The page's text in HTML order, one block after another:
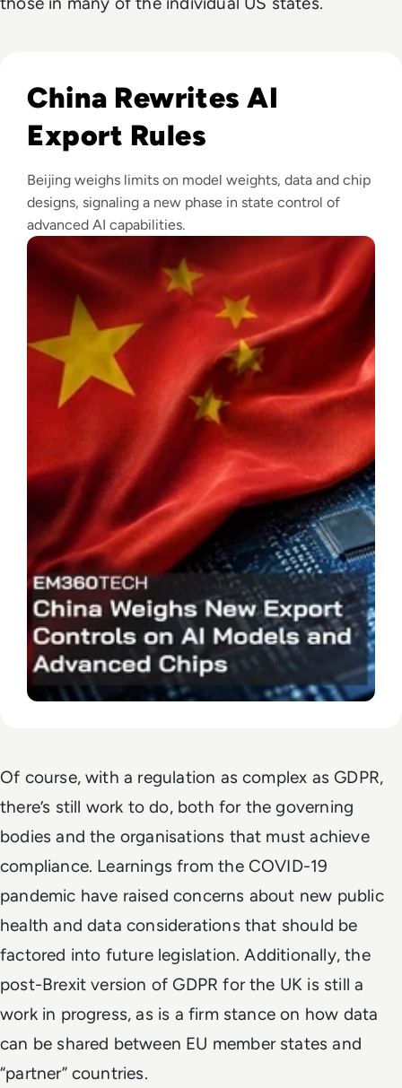
China Rewrites AI
Export Rules
Beijing weighs limits on model weights, data and chip
designs, signaling a new phase in state control of
advanced AI capabilities.
Of course, with a regulation as complex as GDPR,
there’s still work to do, both for the governing
bodies and the organisations that must achieve
compliance. Learnings from the COVID-19
pandemic have raised concerns about new public
health and data considerations that should be
factored into future legislation. Additionally, the
post-Brexit version of GDPR for the UK is still a
work in progress, as is a firm stance on how data
can be shared between EU member states and
“partner” countries.